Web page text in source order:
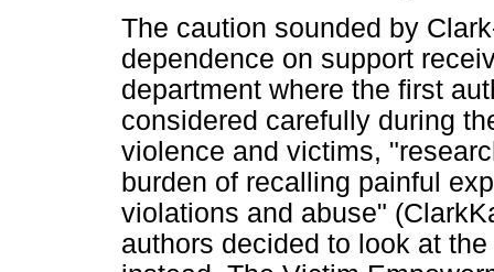
The caution sounded by
dependence on support
department where the first
considered carefully during
violence and victims,
burden of recalling painful
violations and abuse"
authors decided to look at